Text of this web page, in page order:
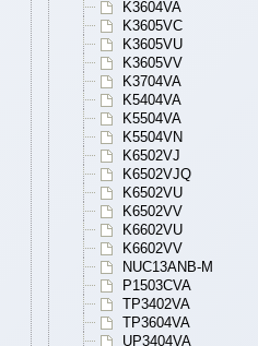
K3604VA
K3605VC
K3605VU
K3605VV
K3704VA
K5404VA
K5504VA
K5504VN
K6502VJ
K6502VJQ
K6502VU
K6502VV
K6602VU
K6602VV
NUC13ANB-M
P1503CVA
TP3402VA
TP3604VA
UP3404VA